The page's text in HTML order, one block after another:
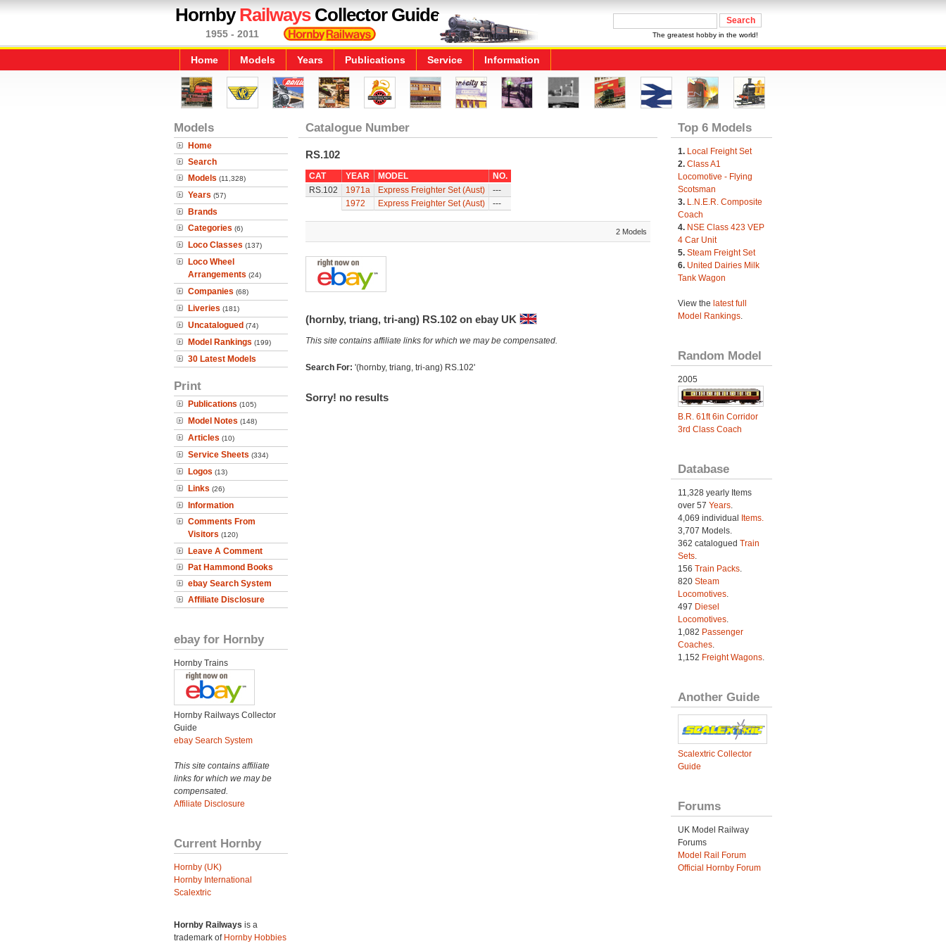
HornbyRailwaysCollector Guide
1955 - 2011 The greatest hobby in the world!
Home Models Years Publications Service Information
Models
Home
Search
Models (11,328)
Years (57)
Brands
Categories (6)
Loco Classes (137)
Loco Wheel
Arrangements (24)
Companies (68)
Liveries (181)
Uncatalogued (74)
Model Rankings (199)
30 Latest Models
Print
Publications (105)
Model Notes (148)
Articles (10)
Service Sheets (334)
Logos (13)
Links (26)
Information
Comments From
Visitors (120)
Leave A Comment
Pat Hammond Books
ebay Search System
Affiliate Disclosure
ebay for Hornby
Hornby Trains
Hornby Railways Collector
Guide
ebay Search System
This site contains affiliate
links for which we may be
compensated.
Affiliate Disclosure
Current Hornby
Hornby (UK)
Hornby International
Scalextric
Hornby Railways is a
trademark of Hornby Hobbies
Catalogue Number
RS.102
CAT YEAR MODEL
NO.
RS.102
1971a Express Freighter Set (Aust)
---
1972
Express Freighter Set (Aust) ---
2 Models
(hornby, triang, tri-ang) RS.102 on ebay UK
This site contains affiliate links for which we may be compensated.
Search For: '(hornby, triang, tri-ang) RS.102'
Sorry! no results
Top 6 Models
1. Local Freight Set
2. Class A1
Locomotive - Flying
Scotsman
3. L.N.E.R. Composite
Coach
4. NSE Class 423 VEP
4 Car Unit
5. Steam Freight Set
6. United Dairies Milk
Tank Wagon
View the latest full
Model Rankings.
Random Model
2005
B.R. 61ft 6in Corridor
3rd Class Coach
Database
11,328 yearly Items
over 57 Years.
4,069 individual Items.
3,707 Models.
362 catalogued Train
Sets.
156 Train Packs.
820 Steam
Locomotives.
497 Diesel
Locomotives.
1,082 Passenger
Coaches.
1,152 Freight Wagons.
Another Guide
Scalextric Collector
Guide
Forums
UK Model Railway
Forums
Model Rail Forum
Official Hornby Forum